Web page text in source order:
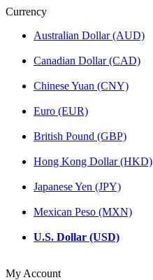
Currency
Australian Dollar (AUD)
Canadian Dollar (CAD)
Chinese Yuan (CNY)
Euro (EUR)
British Pound (GBP)
Hong Kong Dollar (HKD)
Japanese Yen (JPY)
Mexican Peso (MXN)
U.S. Dollar (USD)
My Account